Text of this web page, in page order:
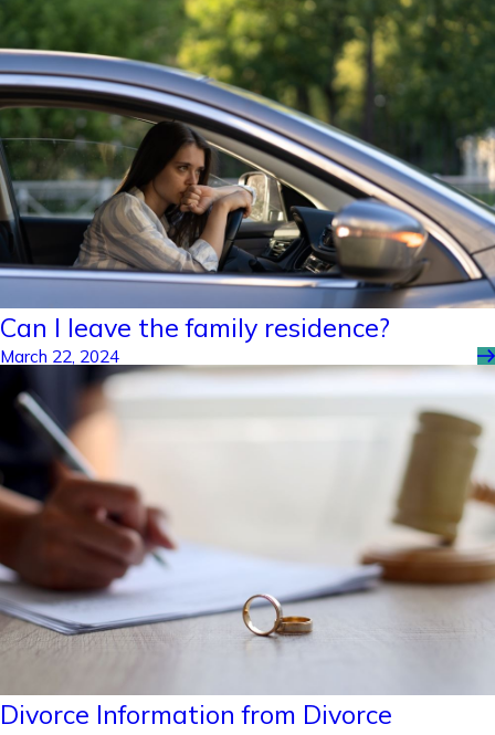
Can I leave the family residence?
March 22, 2024
Divorce Information from Divorce